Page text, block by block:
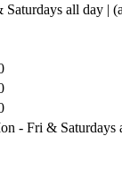
all day |
- Fri &